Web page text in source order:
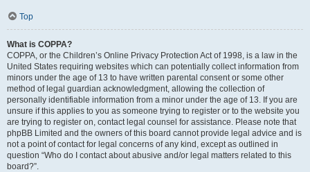
Top
What is COPPA?
COPPA, or the Children’s Online Privacy Protection Act of 1998, is a law in the
United States requiring websites which can potentially collect information from
minors under the age of 13 to have written parental consent or some other
method of legal guardian acknowledgment, allowing the collection of
personally identifiable information from a minor under the age of 13. If you are
unsure if this applies to you as someone trying to register or to the website you
are trying to register on, contact legal counsel for assistance. Please note that
phpBB Limited and the owners of this board cannot provide legal advice and is
not a point of contact for legal concerns of any kind, except as outlined in
question “Who do I contact about abusive and/or legal matters related to this
board?”.